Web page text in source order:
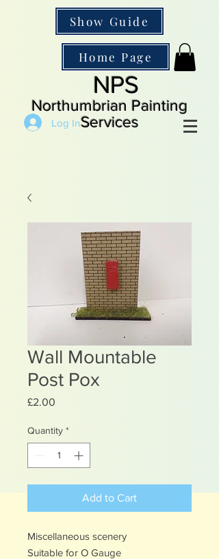
Show Guide
Home Page
NPS
Northumbrian Painting
Services
Log In
Wall Mountable
Post Pox
£2.00
Quantity *
Add to Cart
Miscellaneous scenery
Suitable for O Gauge